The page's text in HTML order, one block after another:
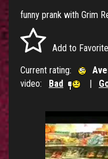
funny prank with Grim
Add to
Current rating:
video: Bad |